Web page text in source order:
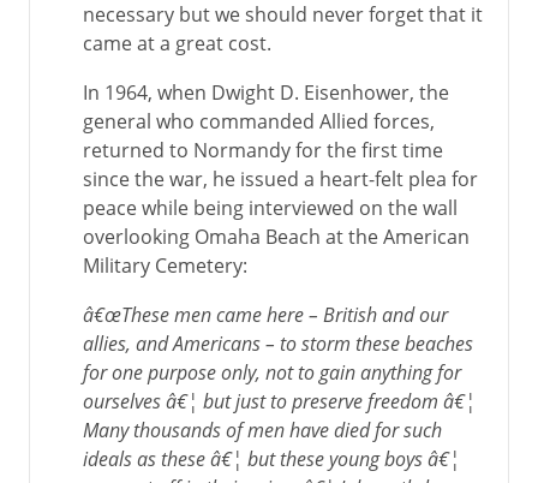
necessary but we should never forget that it
came at a great cost.
In 1964, when Dwight D. Eisenhower, the
general who commanded Allied forces,
returned to Normandy for the first time
since the war, he issued a heart-felt plea for
peace while being interviewed on the wall
overlooking Omaha Beach at the American
Military Cemetery:
â€œThese men came here – British and our
allies, and Americans – to storm these beaches
for one purpose only, not to gain anything for
ourselves â€¦ but just to preserve freedom â€¦
Many thousands of men have died for such
ideals as these â€¦ but these young boys â€¦